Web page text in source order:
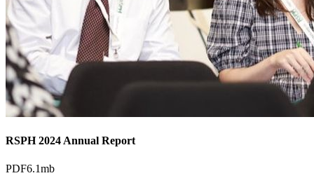
RSPH 2024 Annual Report
PDF6.1mb